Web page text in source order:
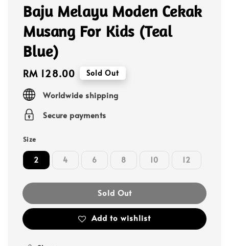
Baju Melayu Moden Cekak
Musang For Kids (Teal
Blue)
Regular
price
RM 128.00 Sold Out
Worldwide shipping
Secure payments
Size
2 4 6 8 10 12
Sold Out
Add to wishlist